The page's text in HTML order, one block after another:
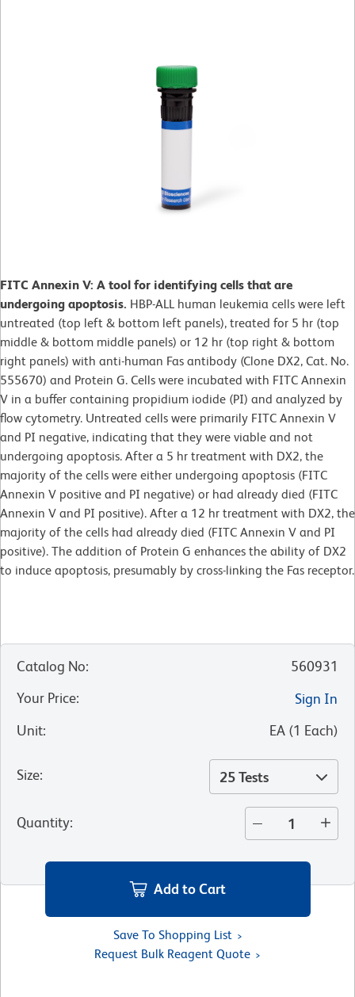
FITC Annexin V: A tool for identifying cells that are
undergoing apoptosis. HBP-ALL human leukemia cells were left
untreated (top left & bottom left panels), treated for 5 hr (top
middle & bottom middle panels) or 12 hr (top right & bottom
right panels) with anti-human Fas antibody (Clone DX2, Cat. No.
555670) and Protein G. Cells were incubated with FITC Annexin
V in a buffer containing propidium iodide (PI) and analyzed by
flow cytometry. Untreated cells were primarily FITC Annexin V
and PI negative, indicating that they were viable and not
undergoing apoptosis. After a 5 hr treatment with DX2, the
majority of the cells were either undergoing apoptosis (FITC
Annexin V positive and PI negative) or had already died (FITC
Annexin V and PI positive). After a 12 hr treatment with DX2, the
majority of the cells had already died (FITC Annexin V and PI
positive). The addition of Protein G enhances the ability of DX2
to induce apoptosis, presumably by cross-linking the Fas receptor.
Catalog No:
560931
Your Price:
Sign In
Unit: EA (1 Each)
Size: 25 Tests
Quantity:
Add to Cart
Save To Shopping List
Request Bulk Reagent Quote